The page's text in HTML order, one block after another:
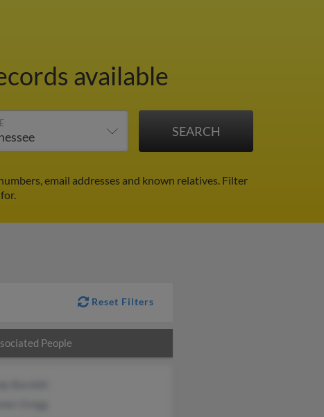
available
email addresses and known relatives. Filter
Reset Filters
People